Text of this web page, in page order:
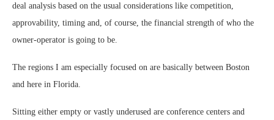
deal analysis based on the usual considerations like competition,
approvability, timing and, of course, the financial strength of who the
owner-operator is going to be.
The regions I am especially focused on are basically between Boston
and here in Florida.
Sitting either empty or vastly underused are conference centers and